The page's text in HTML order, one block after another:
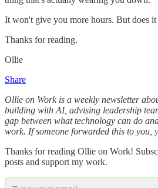
It won't give you more hours. But does
Thanks for reading.
Ollie
Share
Ollie on Work is a weekly newsletter
building with AI, advising leadership
gap between what technology can do
work. If someone forwarded this to you,
Thanks for reading Ollie on Work!
posts and support my work.